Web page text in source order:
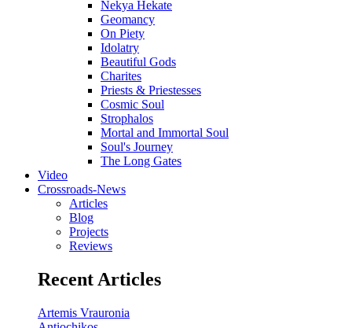
Nekya Hekate
Geomancy
On Piety
Idolatry
Beautiful Gods
Charites
Priests & Priestesses
Cosmic Soul
Strophalos
Mortal and Immortal Soul
Soul's Journey
The Long Gates
Video
Crossroads-News
Articles
Blog
Projects
Reviews
Recent Articles
Artemis Vrauronia